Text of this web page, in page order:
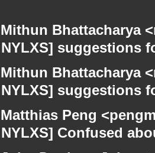
Mithun Bhattacharya
suggestions
Mithun Bhattacharya
suggestions
Matthias Peng
Confused